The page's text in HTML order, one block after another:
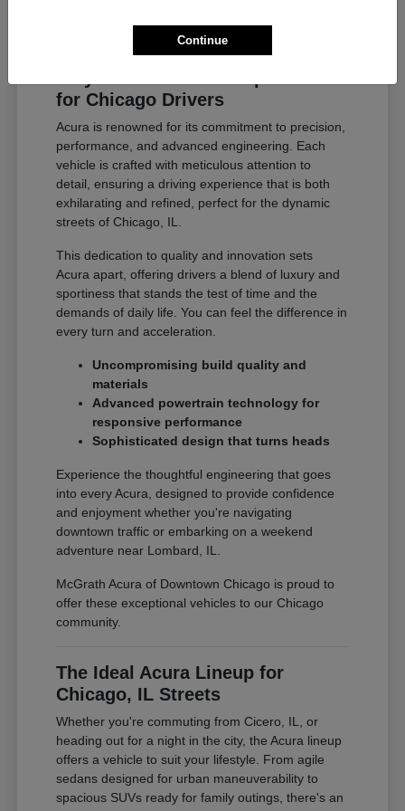
for Chicago Drivers
Acura is renowned for its commitment to precision,
performance, and advanced engineering. Each
vehicle is crafted with meticulous attention to
detail, ensuring a driving experience that is both
exhilarating and refined, perfect for the dynamic
streets of Chicago, IL.
This dedication to quality and innovation sets
Acura apart, offering drivers a blend of luxury and
sportiness that stands the test of time and the
demands of daily life. You can feel the difference in
every turn and acceleration.
Uncompromising build quality and
materials
Advanced powertrain technology for
responsive performance
Sophisticated design that turns heads
Experience the thoughtful engineering that goes
into every Acura, designed to provide confidence
and enjoyment whether you're navigating
downtown traffic or embarking on a weekend
adventure near Lombard, IL.
McGrath Acura of Downtown Chicago is proud to
offer these exceptional vehicles to our Chicago
community.
The Ideal Acura Lineup for
Chicago, IL Streets
Whether you're commuting from Cicero, IL, or
heading out for a night in the city, the Acura lineup
offers a vehicle to suit your lifestyle. From agile
sedans designed for urban maneuverability to
spacious SUVs ready for family outings, there's an
Continue